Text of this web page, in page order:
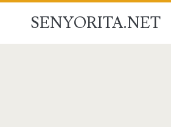
SENYORITA.NET